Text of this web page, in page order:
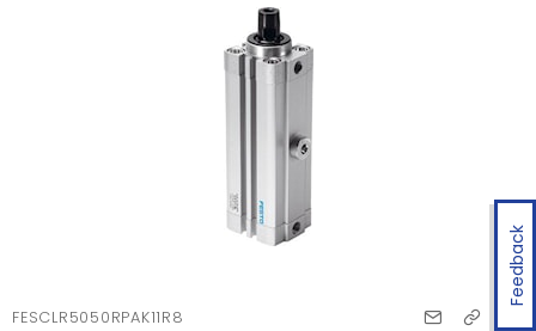
Feedback
FESCLR5050RPAK11R8